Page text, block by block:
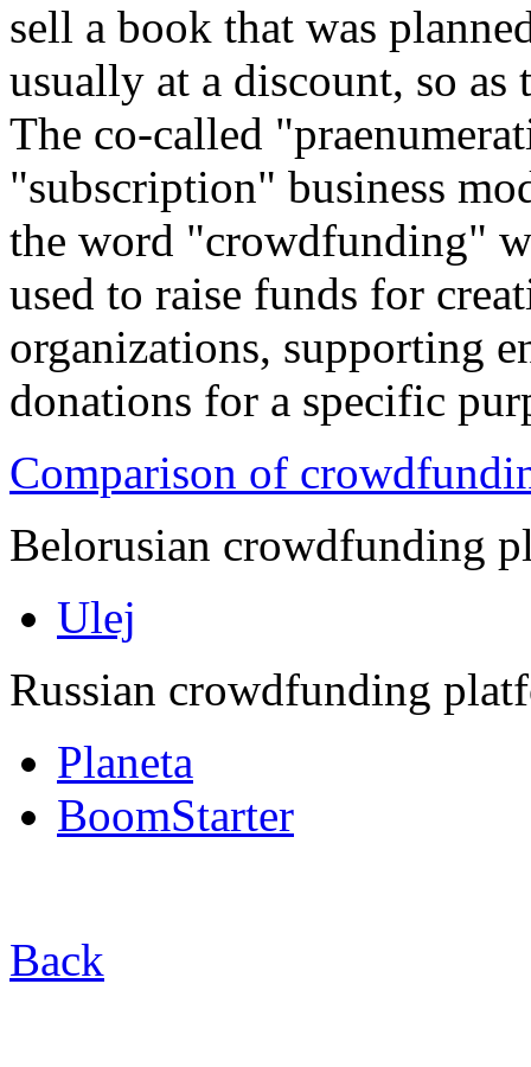
sell a book that was
usually at a discount, so
The co-called
"subscription" business
the word "crowdfunding"
used to raise funds for
organizations, supporting
donations for a specific
Comparison of
Belorusian crowdfunding
Ulej
Russian crowdfunding
Planeta
BoomStarter
Back